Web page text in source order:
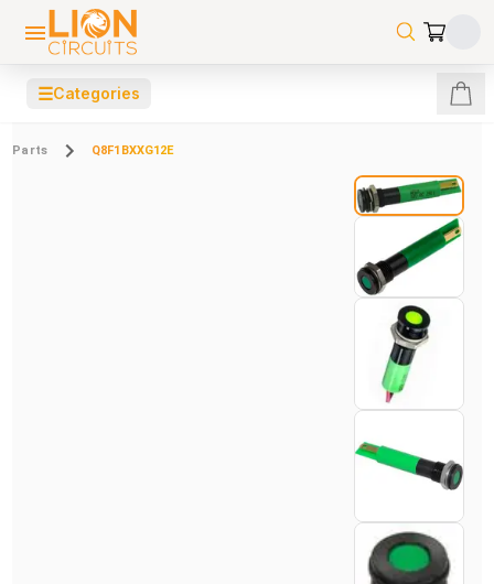
☰Categories
Parts Q8F1BXXG12E